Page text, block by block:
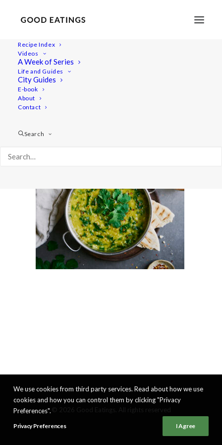
Recipe Index
Videos
A Week of Series
Life and Guides
City Guides
E-book
About
Contact
Search
quicklunch 7196
Home
Blueberry and Peanut Butter Smoothie
We use cookies from third party services. Read about how we use
cookies and how you can control them by clicking "Privacy
Preferences".
Privacy Preferences I Agree